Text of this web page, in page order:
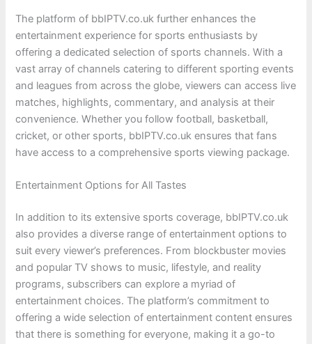
The platform of bbIPTV.co.uk further enhances the
entertainment experience for sports enthusiasts by
offering a dedicated selection of sports channels. With a
vast array of channels catering to different sporting events
and leagues from across the globe, viewers can access live
matches, highlights, commentary, and analysis at their
convenience. Whether you follow football, basketball,
cricket, or other sports, bbIPTV.co.uk ensures that fans
have access to a comprehensive sports viewing package.
Entertainment Options for All Tastes
In addition to its extensive sports coverage, bbIPTV.co.uk
also provides a diverse range of entertainment options to
suit every viewer’s preferences. From blockbuster movies
and popular TV shows to music, lifestyle, and reality
programs, subscribers can explore a myriad of
entertainment choices. The platform’s commitment to
offering a wide selection of entertainment content ensures
that there is something for everyone, making it a go-to